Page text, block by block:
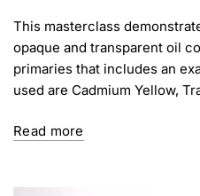
This masterclass
opaque and transparent oil
primaries that includes an
used are Cadmium Yellow,
Read more